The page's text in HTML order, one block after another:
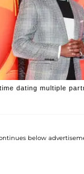
dating multiple
below